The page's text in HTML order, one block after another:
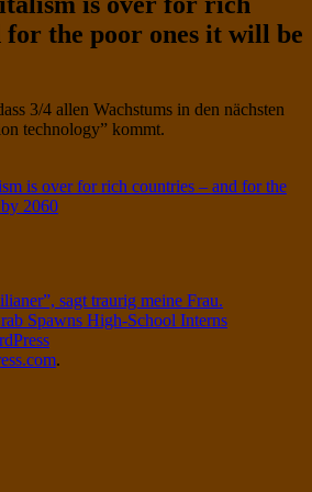
for the poor ones it will be
3/4 allen Wachstums in den nächsten
technology” kommt.
is over for rich countries – and for the
2060
sagt traurig meine Frau.
Spawns High-School Interns
.